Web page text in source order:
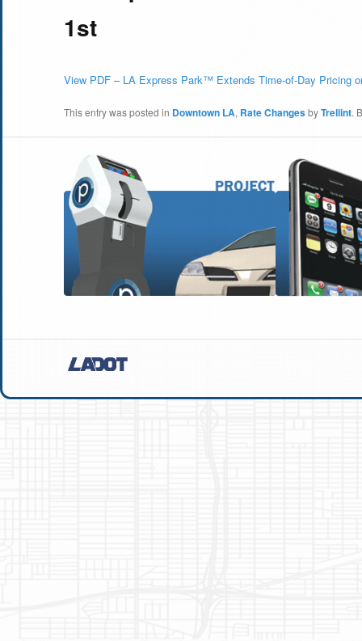
1st
View PDF – LA Express Park™ Extends Time-of-Day Pricing
This entry was posted in Downtown LA, Rate ChangesbyTrellint.